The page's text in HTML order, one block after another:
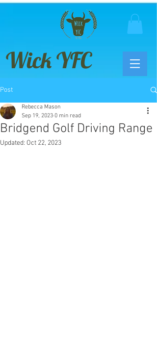
Wick YFC
Post
Bridgend Golf Driving Range
Rebecca Mason
Sep 19, 2023 0 min read
Updated: Oct 22, 2023